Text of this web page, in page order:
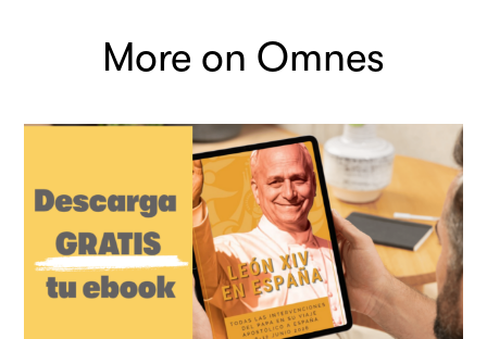
More on Omnes